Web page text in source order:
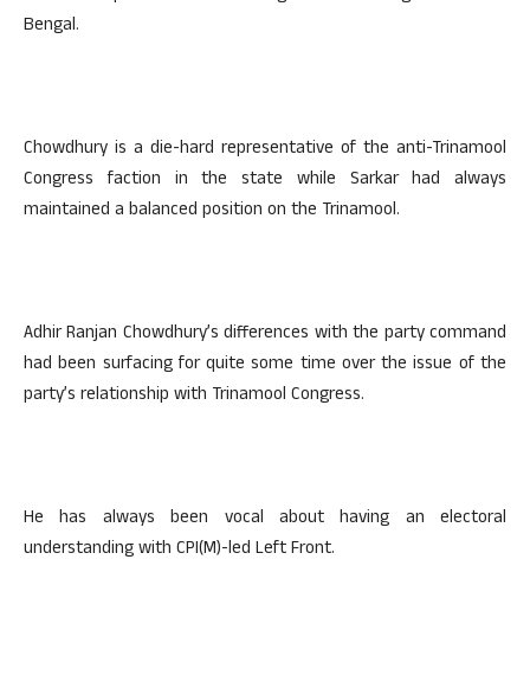
Bengal.
Chowdhury is a die-hard representative of the anti-Trinamool
Congress faction in the state while Sarkar had always
maintained a balanced position on the Trinamool.
Adhir Ranjan Chowdhury’s differences with the party command
had been surfacing for quite some time over the issue of the
party’s relationship with Trinamool Congress.
He has always been vocal about having an electoral
understanding with CPI(M)-led Left Front.